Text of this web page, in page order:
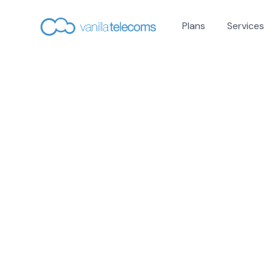
Plans Services